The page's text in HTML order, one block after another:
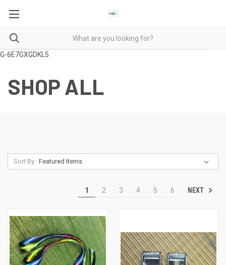
G-6E7GXGDKL5
SHOP ALL
Sort By:
1 2 3 4 5 6 NEXT